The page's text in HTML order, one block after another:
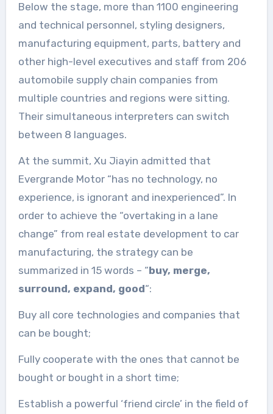
Below the stage, more than 1100 engineering
and technical personnel, styling designers,
manufacturing equipment, parts, battery and
other high-level executives and staff from 206
automobile supply chain companies from
multiple countries and regions were sitting.
Their simultaneous interpreters can switch
between 8 languages.
At the summit, Xu Jiayin admitted that
Evergrande Motor “has no technology, no
experience, is ignorant and inexperienced”. In
order to achieve the “overtaking in a lane
change” from real estate development to car
manufacturing, the strategy can be
summarized in 15 words – “buy, merge,
surround, expand, good“:
Buy all core technologies and companies that
can be bought;
Fully cooperate with the ones that cannot be
bought or bought in a short time;
Establish a powerful ‘friend circle’ in the field of